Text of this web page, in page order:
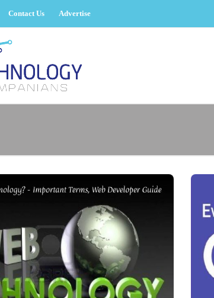
Contact Us Advertise